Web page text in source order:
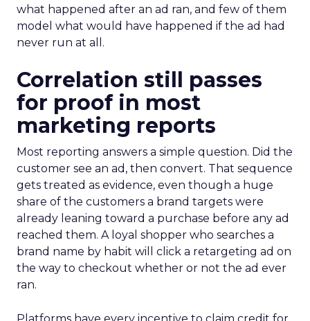
what happened after an ad ran, and few of them
model what would have happened if the ad had
never run at all.
Correlation still passes
for proof in most
marketing reports
Most reporting answers a simple question. Did the
customer see an ad, then convert. That sequence
gets treated as evidence, even though a huge
share of the customers a brand targets were
already leaning toward a purchase before any ad
reached them. A loyal shopper who searches a
brand name by habit will click a retargeting ad on
the way to checkout whether or not the ad ever
ran.